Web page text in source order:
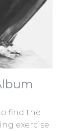
find the
exercise.